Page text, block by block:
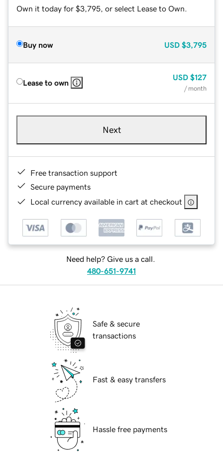
Own it today for $3,795, or select Lease to Own.
Buy now USD $3,795
Lease to own
USD $127
/ month
Next
Free transaction support
Secure payments
Local currency available in cart at checkout
Need help? Give us a call.
480-651-9741
Safe & secure
transactions
Fast & easy transfers
Hassle free payments